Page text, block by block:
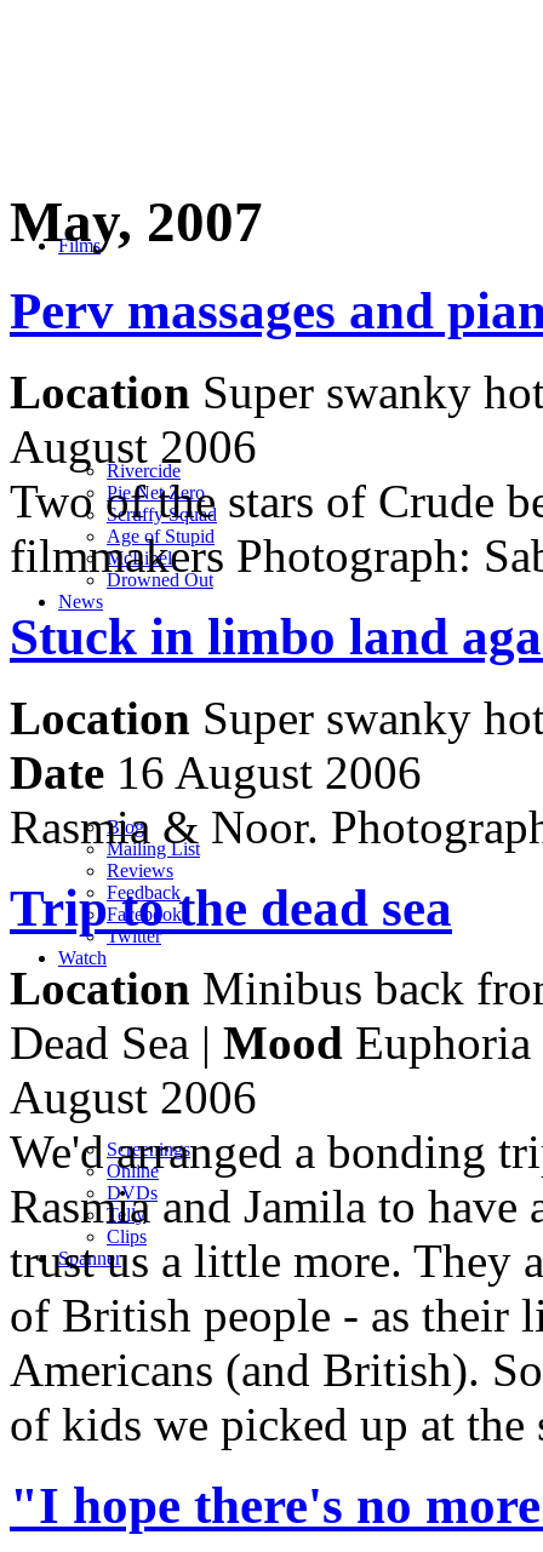
Films
Rivercide
Pie Net Zero
Scruffy Squad
Age of Stupid
McLibel
Drowned Out
News
Blog
Mailing List
Reviews
Feedback
Facebook
Twitter
Watch
Screenings
Online
DVDs
Telly
Clips
Spanner
May, 2007
Perv massages and
Location Super swanky
August 2006
Two of the stars of Crude
filmmakers Photograph:
Stuck in limbo land
Location Super swanky
Date 16 August 2006
Rasmia & Noor.
Trip to the dead sea
Location Minibus back
Dead Sea | Mood
August 2006
We'd arranged a bonding
Rasmia and Jamila to
trust us a little more. They
of British people - as their
Americans (and British).
of kids we picked up at the
"I hope there's no